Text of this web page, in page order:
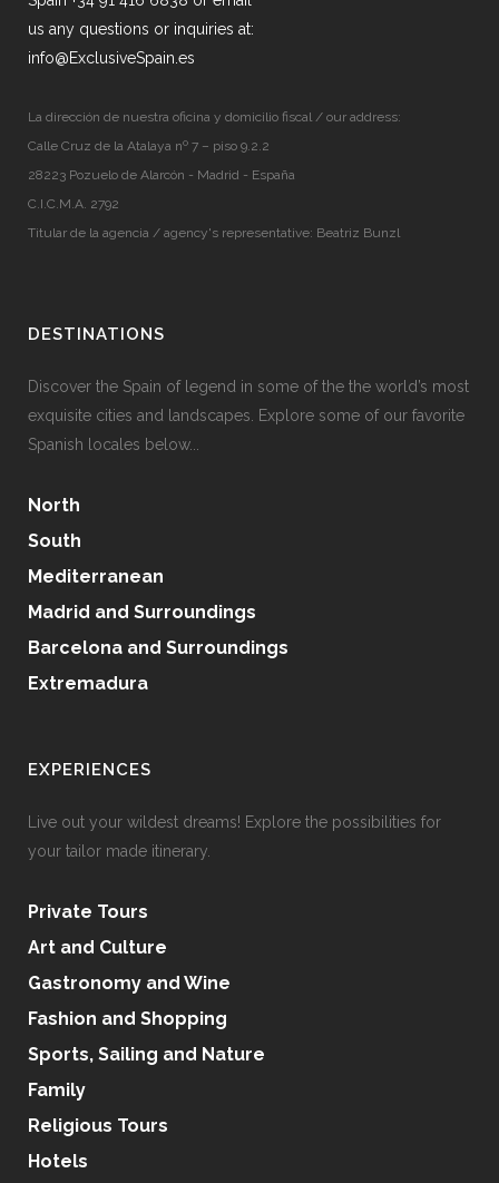
us any questions or inquiries at:
info@ExclusiveSpain.es
La dirección de nuestra oficina y domicilio fiscal / our address:
Calle Cruz de la Atalaya nº 7 – piso 9.2.2
28223 Pozuelo de Alarcón - Madrid - España
C.I.C.M.A. 2792
Titular de la agencia / agency's representative: Beatriz Bunzl
DESTINATIONS
Discover the Spain of legend in some of the the world’s most
exquisite cities and landscapes. Explore some of our favorite
Spanish locales below...
North
South
Mediterranean
Madrid and Surroundings
Barcelona and Surroundings
Extremadura
EXPERIENCES
Live out your wildest dreams! Explore the possibilities for
your tailor made itinerary.
Private Tours
Art and Culture
Gastronomy and Wine
Fashion and Shopping
Sports, Sailing and Nature
Family
Religious Tours
Hotels